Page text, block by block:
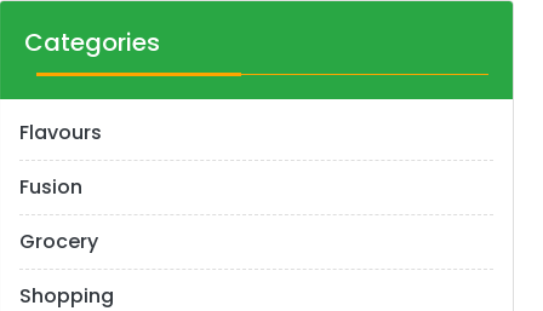
Categories
Flavours
Fusion
Grocery
Shopping